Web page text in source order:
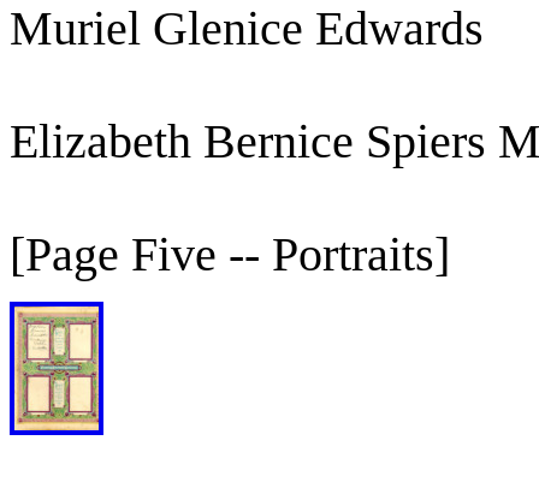
Muriel Glenice Edwards
Elizabeth Bernice Spiers
[Page Five -- Portraits]